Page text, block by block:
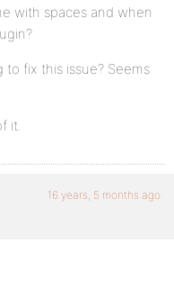
with spaces and when
fix this issue? Seems
it.
16 years, 5 months ago